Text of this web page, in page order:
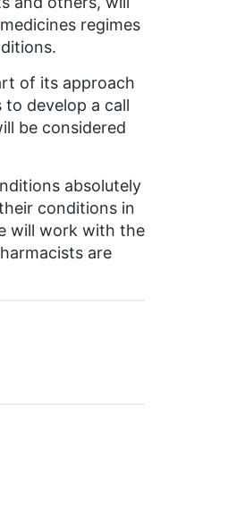
regimes
of its approach
develop a call
be considered
absolutely
conditions in
will work with the
are